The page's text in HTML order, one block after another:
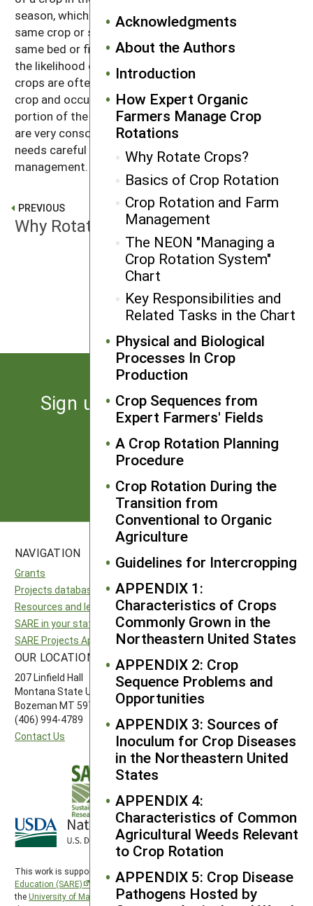
Acknowledgments
About the Authors
Introduction
How Expert Organic
Farmers Manage Crop
Rotations
Why Rotate Crops?
Basics of Crop Rotation
Crop Rotation and Farm
Management
The NEON "Managing a
Crop Rotation System"
Chart
Key Responsibilities and
Related Tasks in the Chart
Physical and Biological
Processes In Crop
Production
Crop Sequences from
Expert Farmers' Fields
A Crop Rotation Planning
Procedure
Crop Rotation During the
Transition from
Conventional to Organic
Agriculture
Guidelines for Intercropping
APPENDIX 1:
Characteristics of Crops
Commonly Grown in the
Northeastern United States
APPENDIX 2: Crop
Sequence Problems and
Opportunities
APPENDIX 3: Sources of
Inoculum for Crop Diseases
in the Northeastern United
States
APPENDIX 4:
Characteristics of Common
Agricultural Weeds Relevant
to Crop Rotation
APPENDIX 5: Crop Disease
Pathogens Hosted by
season, which is more problematic biologically. The
same crop or sequence is rarely replanted in the
same bed or field the following year, however, due to
the likelihood of pest and disease outbreaks. Cover
crops are often planted to follow or precede a cash
crop and occupy a field only for the winter or a
portion of the growing season. In all cases, experts
are very conscious that such intensive cropping
needs careful biological monitoring and
management.
PREVIOUS
Why Rotate Crops?
Crop Rotation and Farm
Management
Sign up for the latest news
from SARE
Subscribe
NAVIGATION
Grants
Projects database
Resources and learning
SARE in your state
SARE Projects Application and Reporting
National SARE
Northeast SARE
Southern SARE
Western SARE
OUR LOCATION
207 Linfield Hall
Montana State University
Bozeman MT 59717
(406) 994-4789
Contact Us
FOLLOW US
This work is supported by theSustainable Agriculture Research and
Education (SARE)
program under a cooperative agreement with
theUniversity of Maryland
, project award no. 2024-38640-42986, from